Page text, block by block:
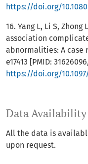
Data
All the data is
upon request.
https://doi.org/
16. Yang L, Li S, Zhong
association
abnormalities: A case
e17413 [PMID: 31626096,
https://doi.org/